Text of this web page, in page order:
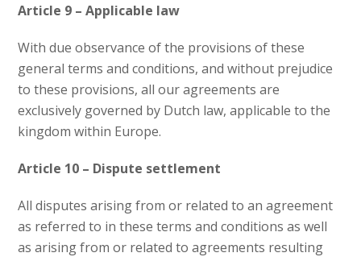
Article 9 – Applicable law
With due observance of the provisions of these
general terms and conditions, and without prejudice
to these provisions, all our agreements are
exclusively governed by Dutch law, applicable to the
kingdom within Europe.
Article 10 – Dispute settlement
All disputes arising from or related to an agreement
as referred to in these terms and conditions as well
as arising from or related to agreements resulting